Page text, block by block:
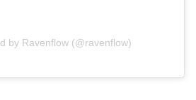
by Ravenflow (@ravenflow)